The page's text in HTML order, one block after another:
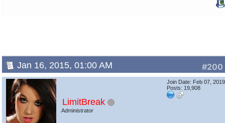
#200
Jan 16, 2015, 01:00 AM
LimitBreak
Administrator
Join Date: Feb 07, 2019
Posts: 19,908